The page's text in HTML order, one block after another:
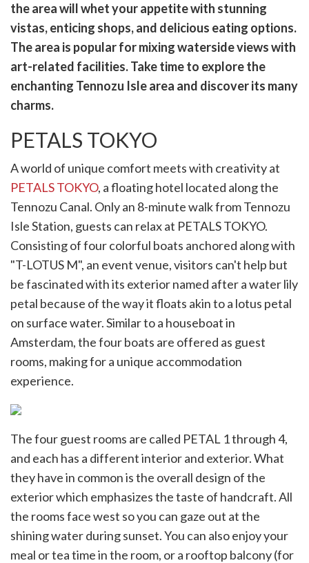
the area will whet your appetite with stunning
vistas, enticing shops, and delicious eating options.
The area is popular for mixing waterside views with
art-related facilities. Take time to explore the
enchanting Tennozu Isle area and discover its many
charms.
PETALS TOKYO
A world of unique comfort meets with creativity at
PETALS TOKYO, a floating hotel located along the
Tennozu Canal. Only an 8-minute walk from Tennozu
Isle Station, guests can relax at PETALS TOKYO.
Consisting of four colorful boats anchored along with
"T-LOTUS M", an event venue, visitors can't help but
be fascinated with its exterior named after a water lily
petal because of the way it floats akin to a lotus petal
on surface water. Similar to a houseboat in
Amsterdam, the four boats are offered as guest
rooms, making for a unique accommodation
experience.
The four guest rooms are called PETAL 1 through 4,
and each has a different interior and exterior. What
they have in common is the overall design of the
exterior which emphasizes the taste of handcraft. All
the rooms face west so you can gaze out at the
shining water during sunset. You can also enjoy your
meal or tea time in the room, or a rooftop balcony (for